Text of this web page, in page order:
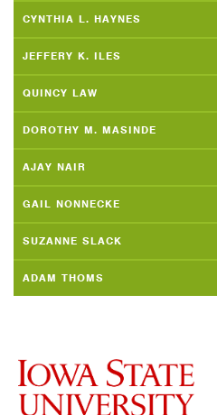
CYNTHIA L. HAYNES
JEFFERY K. ILES
QUINCY LAW
DOROTHY M. MASINDE
AJAY NAIR
GAIL NONNECKE
SUZANNE SLACK
ADAM THOMS